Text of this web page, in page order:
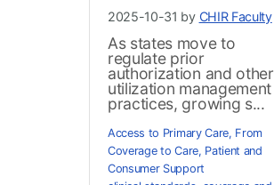
2025-10-31 by CHIR Faculty
As states move to
regulate prior
authorization and other
utilization management
practices, growing s...
Access to Primary Care, From
Coverage to Care, Patient and
Consumer Support